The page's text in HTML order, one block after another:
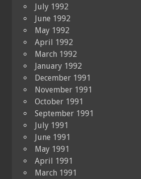
July 1992
June 1992
May 1992
April 1992
March 1992
January 1992
December 1991
November 1991
October 1991
September 1991
July 1991
June 1991
May 1991
April 1991
March 1991